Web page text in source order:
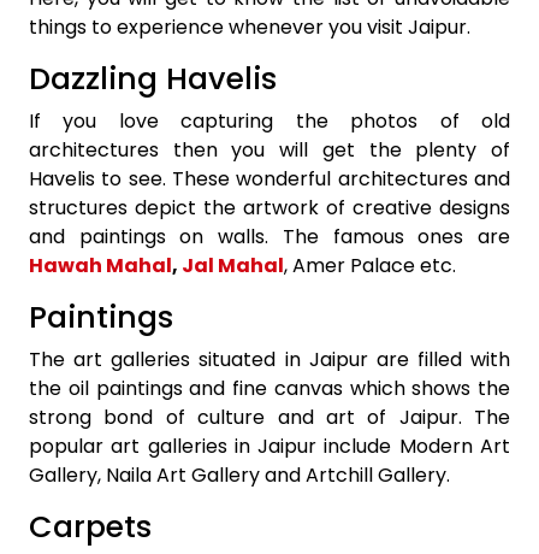
things to experience whenever you visit Jaipur.
Dazzling Havelis
If you love capturing the photos of old
architectures then you will get the plenty of
Havelis to see. These wonderful architectures and
structures depict the artwork of creative designs
and paintings on walls. The famous ones are
Hawah Mahal, Jal Mahal, Amer Palace etc.
Paintings
The art galleries situated in Jaipur are filled with
the oil paintings and fine canvas which shows the
strong bond of culture and art of Jaipur. The
popular art galleries in Jaipur include Modern Art
Gallery, Naila Art Gallery and Artchill Gallery.
Carpets